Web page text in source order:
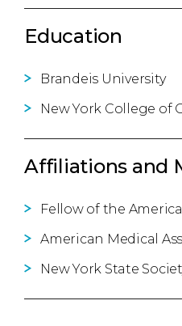
Education
Brandeis University
New York College of
Affiliations and
Fellow of the
American Medical
New York State